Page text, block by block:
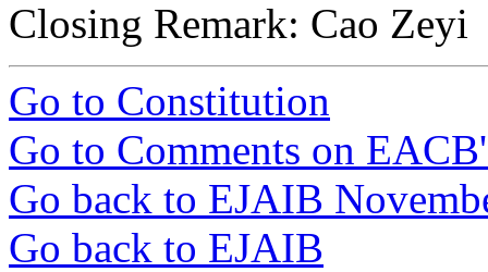
Closing Remark: Cao Zeyi
Go to Constitution
Go to Comments on
Go back to EJAIB
Go back to EJAIB